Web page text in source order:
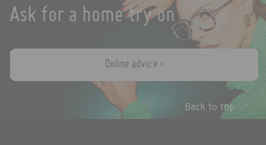
Ask for a home try on
Online advice ›
Back to top